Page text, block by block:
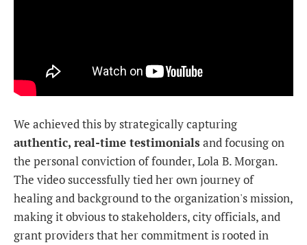
We achieved this by strategically capturing
authentic, real-time testimonials and focusing on
the personal conviction of founder, Lola B. Morgan.
The video successfully tied her own journey of
healing and background to the organization's mission,
making it obvious to stakeholders, city officials, and
grant providers that her commitment is rooted in